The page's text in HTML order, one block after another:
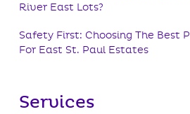
River East Lots?
Safety First: Choosing The Best
For East St. Paul Estates
Services